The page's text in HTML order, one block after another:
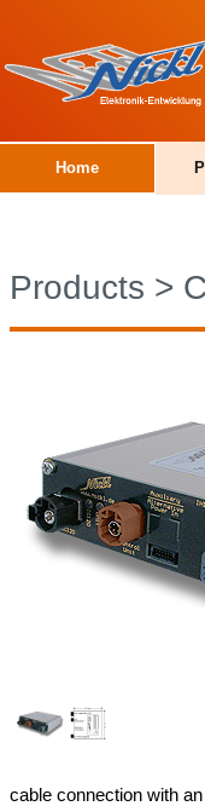
Home
Products >
cable connection with